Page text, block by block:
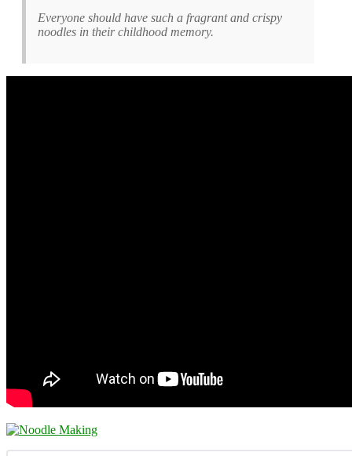
Everyone should have such a fragrant and crispy
noodles in their childhood memory.